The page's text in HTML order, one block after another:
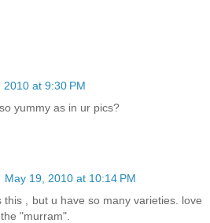
2010 at 9:30 PM
yummy as in ur pics?
May 19, 2010 at 10:14 PM
this , but u have so many varieties. love
"murram".